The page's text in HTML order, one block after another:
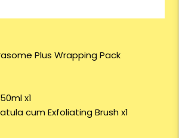
Plus Wrapping Pack
x1
cum Exfoliating Brush x1